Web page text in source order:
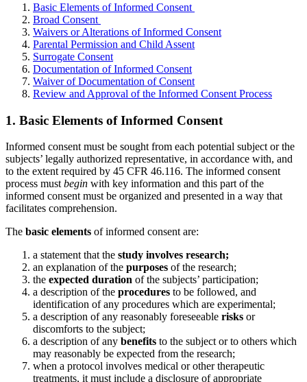
Basic Elements of Informed Consent
Broad Consent
Waivers or Alterations of Informed Consent
Parental Permission and Child Assent
Surrogate Consent
Documentation of Informed Consent
Waiver of Documentation of Consent
Review and Approval of the Informed Consent Process
1. Basic Elements of Informed Consent
Informed consent must be sought from each potential subject or the
subjects’ legally authorized representative, in accordance with, and
to the extent required by 45 CFR 46.116. The informed consent
process must begin with key information and this part of the
informed consent must be organized and presented in a way that
facilitates comprehension.
The basic elements of informed consent are:
a statement that the study involves research;
an explanation of the purposes of the research;
the expected duration of the subjects’ participation;
a description of the procedures to be followed, and
identification of any procedures which are experimental;
a description of any reasonably foreseeable risks or
discomforts to the subject;
a description of any benefits to the subject or to others which
may reasonably be expected from the research;
when a protocol involves medical or other therapeutic
treatments, it must include a disclosure of appropriate